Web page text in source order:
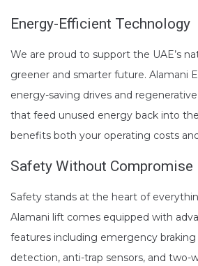
Energy-Efficient Technology
We are proud to support the UAE’s
greener and smarter future. Alamani
energy-saving drives and
that feed unused energy back into
benefits both your operating costs
Safety Without Compromise
Safety stands at the heart of
Alamani lift comes equipped with
features including emergency braking
detection, anti-trap sensors, and two-